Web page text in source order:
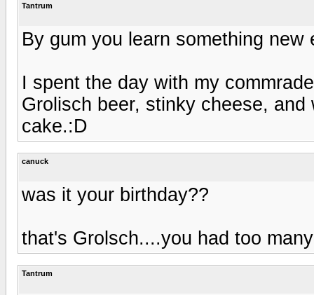
Tantrum
By gum you learn something new
I spent the day with my
Grolisch beer, stinky cheese,
cake.:D
canuck
was it your birthday??
that's Grolsch....you had too many
Tantrum